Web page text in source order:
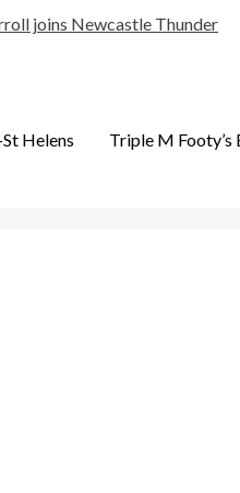
joins Newcastle Thunder
Helens
Triple M